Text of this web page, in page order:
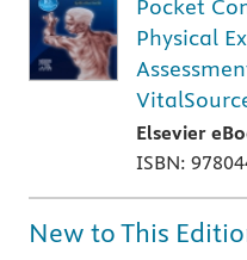
Pocket
Physical
Elsevier
ISBN:
New to This